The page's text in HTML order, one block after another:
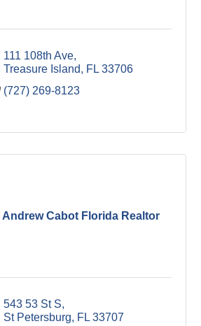
111 108th Ave
Treasure Island
FL 33706
(727) 269-8123
Andrew Cabot Florida Realtor
543 53 St S
St Petersburg
FL 33707